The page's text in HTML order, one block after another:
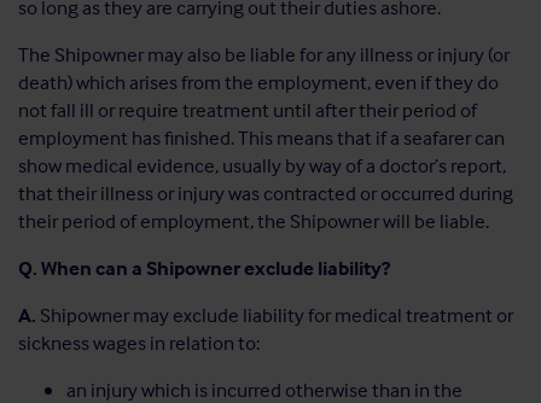
so long as they are carrying out their duties ashore.
The Shipowner may also be liable for any illness or injury (or
death) which arises from the employment, even if they do
not fall ill or require treatment until after their period of
employment has finished. This means that if a seafarer can
show medical evidence, usually by way of a doctor’s report,
that their illness or injury was contracted or occurred during
their period of employment, the Shipowner will be liable.
Q. When can a Shipowner exclude liability?
A. Shipowner may exclude liability for medical treatment or
sickness wages in relation to:
an injury which is incurred otherwise than in the